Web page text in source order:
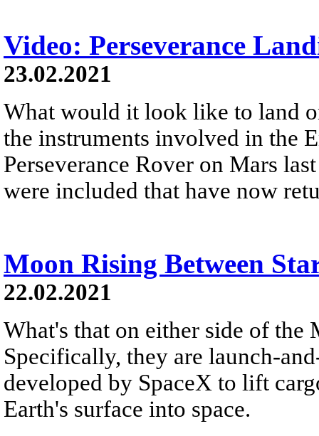
Video: Perseverance
23.02.2021
What would it look like to land
the instruments involved in the
Perseverance Rover on Mars
were included that have now
Moon Rising Between
22.02.2021
What's that on either side of the
Specifically, they are launch-
developed by SpaceX to lift
Earth's surface into space.